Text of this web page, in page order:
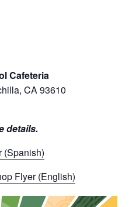
Cafeteria
CA 93610
details.
(Spanish)
Flyer (English)